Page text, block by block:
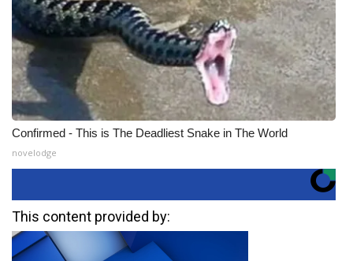
Confirmed - This is The Deadliest Snake in The World
novelodge
This content provided by: